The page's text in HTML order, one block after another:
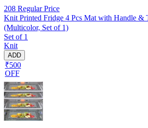
208 Regular Price
Knit Printed Fridge 4 Pcs Mat with Handle &
(Multicolor, Set of 1)
Set of 1
Knit
ADD
₹500
OFF